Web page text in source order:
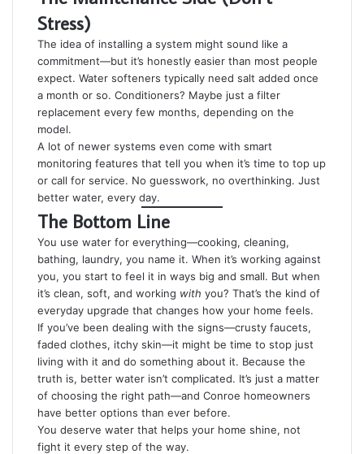
Stress)
The idea of installing a system might sound like a
commitment—but it’s honestly easier than most people
expect. Water softeners typically need salt added once
a month or so. Conditioners? Maybe just a filter
replacement every few months, depending on the
model.
A lot of newer systems even come with smart
monitoring features that tell you when it’s time to top up
or call for service. No guesswork, no overthinking. Just
better water, every day.
The Bottom Line
You use water for everything—cooking, cleaning,
bathing, laundry, you name it. When it’s working against
you, you start to feel it in ways big and small. But when
it’s clean, soft, and working with you? That’s the kind of
everyday upgrade that changes how your home feels.
If you’ve been dealing with the signs—crusty faucets,
faded clothes, itchy skin—it might be time to stop just
living with it and do something about it. Because the
truth is, better water isn’t complicated. It’s just a matter
of choosing the right path—and Conroe homeowners
have better options than ever before.
You deserve water that helps your home shine, not
fight it every step of the way.